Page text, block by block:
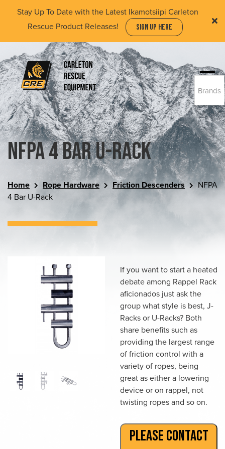
content
Stay Up To Date with the Latest Ikamotsiipi Carleton
Rescue Product Releases!
SIGN UP HERE
(Company
name)
Carleton
Rescue
Equipment
Ltd
NFPA 4 Bar U-Rack
Home Rope Hardware Friction Descenders
NFPA
4 Bar U-Rack
If you want to start a heated
debate among Rappel Rack
aficionados just ask the
group what style is best, J-
Racks or U-Racks? Both
share benefits such as
providing the largest range
of friction control with a
variety of ropes, being
great as either a lowering
device or on rappel, not
twisting ropes and so on.
PLEASE CONTACT
Brands